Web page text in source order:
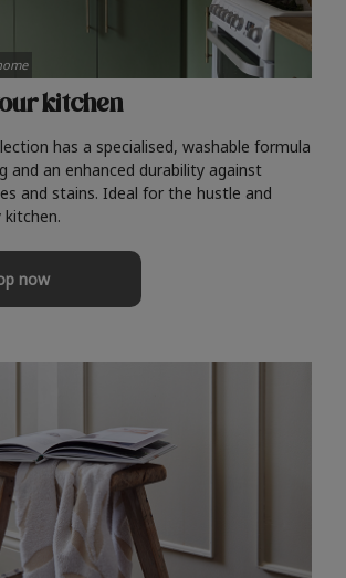
kitchen
has a specialised, washable formula
and an enhanced durability against
and stains. Ideal for the hustle and
now